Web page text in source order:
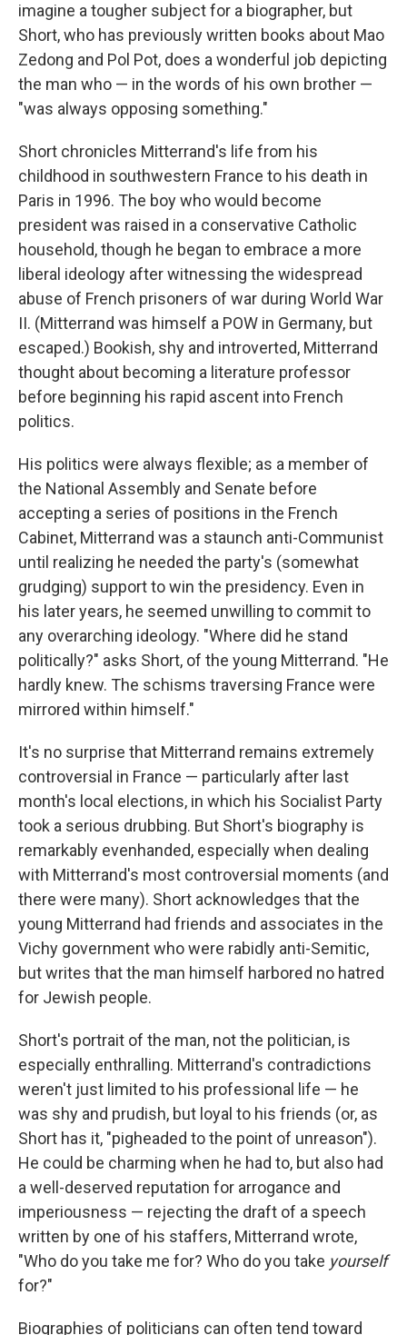
imagine a tougher subject for a biographer, but
Short, who has previously written books about Mao
Zedong and Pol Pot, does a wonderful job depicting
the man who — in the words of his own brother —
"was always opposing something."
Short chronicles Mitterrand's life from his
childhood in southwestern France to his death in
Paris in 1996. The boy who would become
president was raised in a conservative Catholic
household, though he began to embrace a more
liberal ideology after witnessing the widespread
abuse of French prisoners of war during World War
II. (Mitterrand was himself a POW in Germany, but
escaped.) Bookish, shy and introverted, Mitterrand
thought about becoming a literature professor
before beginning his rapid ascent into French
politics.
His politics were always flexible; as a member of
the National Assembly and Senate before
accepting a series of positions in the French
Cabinet, Mitterrand was a staunch anti-Communist
until realizing he needed the party's (somewhat
grudging) support to win the presidency. Even in
his later years, he seemed unwilling to commit to
any overarching ideology. "Where did he stand
politically?" asks Short, of the young Mitterrand. "He
hardly knew. The schisms traversing France were
mirrored within himself."
It's no surprise that Mitterrand remains extremely
controversial in France — particularly after last
month's local elections, in which his Socialist Party
took a serious drubbing. But Short's biography is
remarkably evenhanded, especially when dealing
with Mitterrand's most controversial moments (and
there were many). Short acknowledges that the
young Mitterrand had friends and associates in the
Vichy government who were rabidly anti-Semitic,
but writes that the man himself harbored no hatred
for Jewish people.
Short's portrait of the man, not the politician, is
especially enthralling. Mitterrand's contradictions
weren't just limited to his professional life — he
was shy and prudish, but loyal to his friends (or, as
Short has it, "pigheaded to the point of unreason").
He could be charming when he had to, but also had
a well-deserved reputation for arrogance and
imperiousness — rejecting the draft of a speech
written by one of his staffers, Mitterrand wrote,
"Who do you take me for? Who do you take yourself
for?"
Biographies of politicians can often tend toward